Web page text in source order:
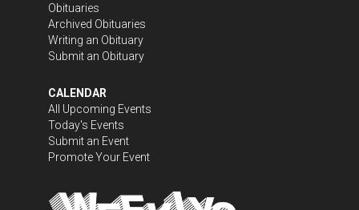
Obituaries
Archived Obituaries
Writing an Obituary
Submit an Obituary
CALENDAR
All Upcoming Events
Today's Events
Submit an Event
Promote Your Event